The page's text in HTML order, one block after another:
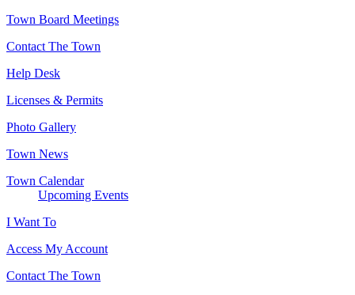
Town Board Meetings
Contact The Town
Help Desk
Licenses & Permits
Photo Gallery
Town News
Town Calendar
Upcoming Events
I Want To
Access My Account
Contact The Town